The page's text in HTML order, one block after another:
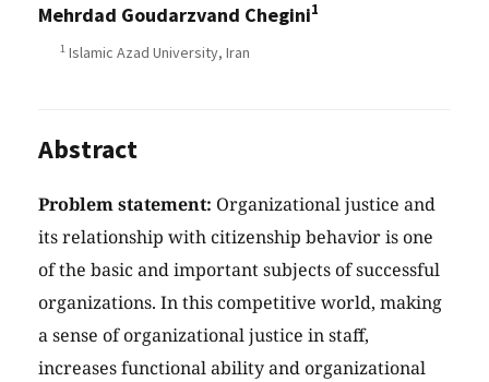
Mehrdad Goudarzvand Chegini1
1 Islamic Azad University, Iran
Abstract
Problem statement: Organizational justice and
its relationship with citizenship behavior is one
of the basic and important subjects of successful
organizations. In this competitive world, making
a sense of organizational justice in staff,
increases functional ability and organizational